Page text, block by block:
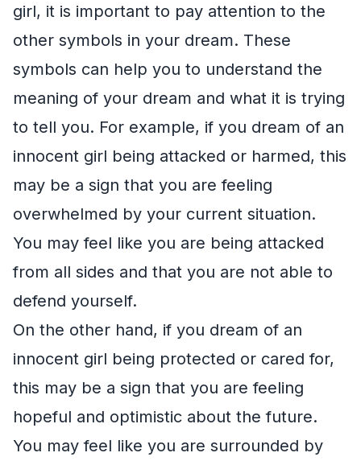
girl, it is important to pay attention to the
other symbols in your dream. These
symbols can help you to understand the
meaning of your dream and what it is trying
to tell you. For example, if you dream of an
innocent girl being attacked or harmed, this
may be a sign that you are feeling
overwhelmed by your current situation.
You may feel like you are being attacked
from all sides and that you are not able to
defend yourself.
On the other hand, if you dream of an
innocent girl being protected or cared for,
this may be a sign that you are feeling
hopeful and optimistic about the future.
You may feel like you are surrounded by